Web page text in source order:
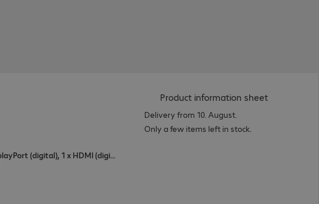
1 x USB Type-C, 1 x DisplayPort (digital), 1 x HDMI (digital)
Product information sheet(
Delivery from 10. August.
Only a few items left in stock.